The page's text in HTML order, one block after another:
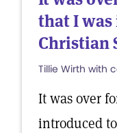
that I
Christian
Tillie Wirth with
It was over
introduced